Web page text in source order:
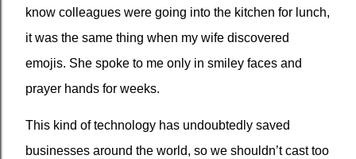
know colleagues were going into the kitchen for lunch,
it was the same thing when my wife discovered
emojis. She spoke to me only in smiley faces and
prayer hands for weeks.
This kind of technology has undoubtedly saved
businesses around the world, so we shouldn’t cast too